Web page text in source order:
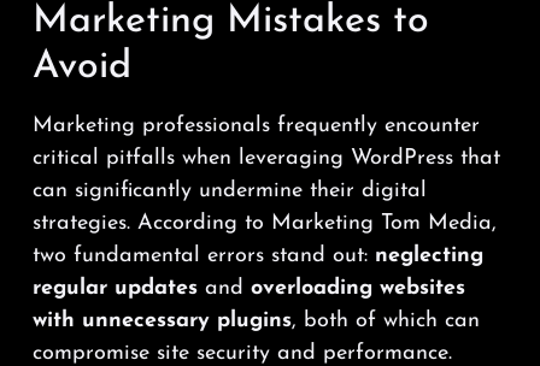
Marketing Mistakes to
Avoid
Marketing professionals frequently encounter
critical pitfalls when leveraging WordPress that
can significantly undermine their digital
strategies. According to Marketing Tom Media,
two fundamental errors stand out: neglecting
regular updatesand overloading websites
with unnecessary plugins, both of which can
compromise site security and performance.